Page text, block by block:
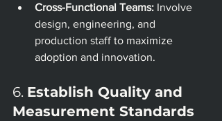
Cross-Functional Teams: Involve
design, engineering, and
production staff to maximize
adoption and innovation.
6. Establish Quality and
Measurement Standards